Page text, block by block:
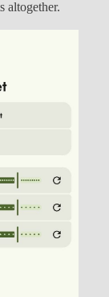
altogether.